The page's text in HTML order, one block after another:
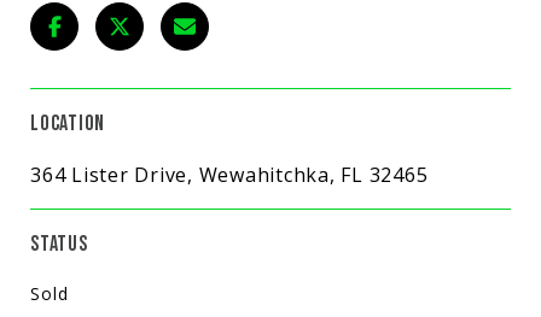
LOCATION
364 Lister Drive, Wewahitchka, FL 32465
STATUS
Sold